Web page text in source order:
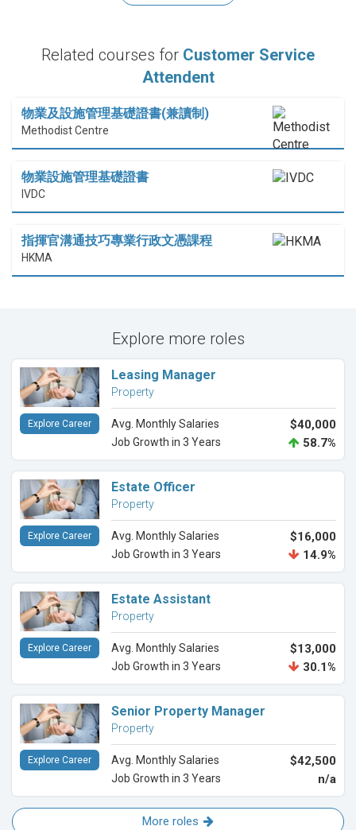
Related courses for Customer Service
Attendent
物業及設施管理基礎證書(兼讀制)
Methodist Centre
物業設施管理基礎證書
IVDC
指揮官溝通技巧專業行政文憑課程
HKMA
Explore more roles
Leasing Manager
Property
Avg. Monthly Salaries $40,000
Job Growth in 3 Years 58.7%
Explore Career
Estate Officer
Property
Avg. Monthly Salaries $16,000
Job Growth in 3 Years 14.9%
Explore Career
Estate Assistant
Property
Avg. Monthly Salaries $13,000
Job Growth in 3 Years 30.1%
Explore Career
Senior Property Manager
Property
Avg. Monthly Salaries $42,500
Job Growth in 3 Years n/a
Explore Career
More roles